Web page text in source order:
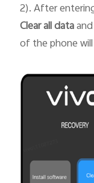
2). After
Clear all data
of the phone